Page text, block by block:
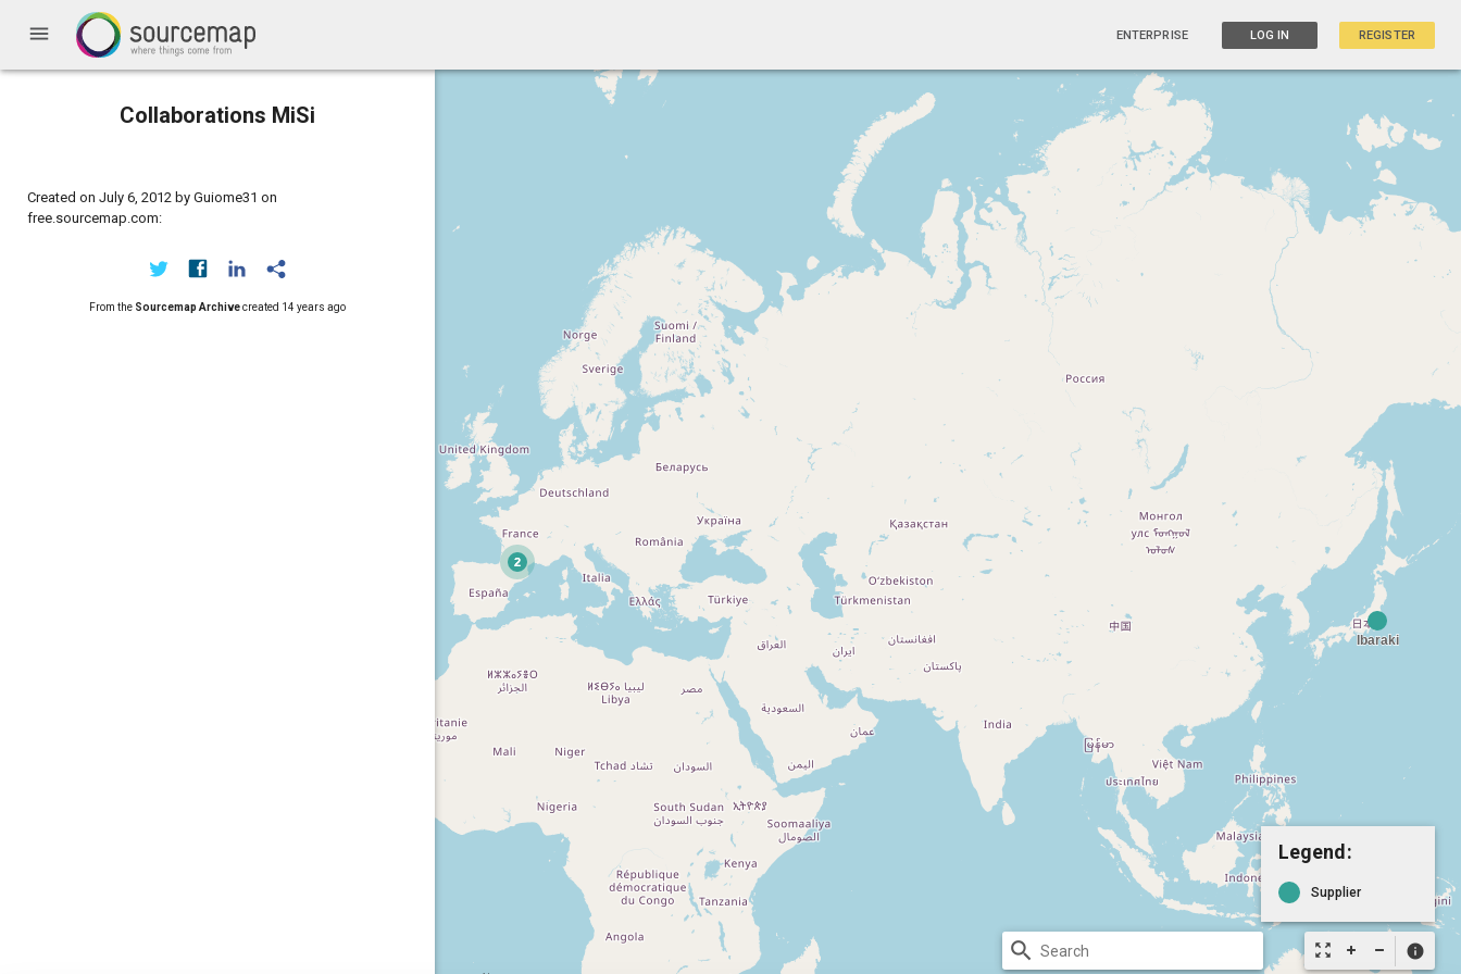
menu ENTERPRISE LOG IN REGISTER
Collaborations MiSi
Created on July 6, 2012 by Guiome31 on
free.sourcemap.com:
From the Sourcemap Archivecreated 14 years ago
zoom_out_map info
Legend:
Supplier
search